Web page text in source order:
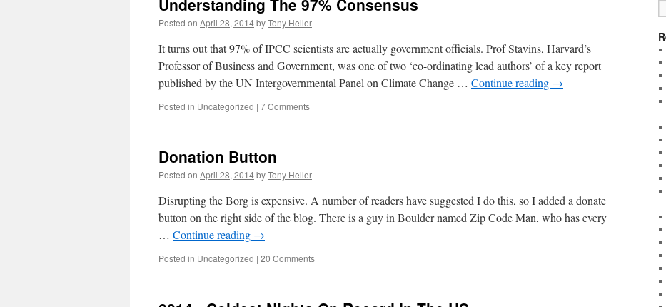
Understanding The 97% Consensus
Posted on April 28, 2014byTony Heller
It turns out that 97% of IPCC scientists are actually government officials. Prof Stavins, Harvard’s
Professor of Business and Government, was one of two ‘co-ordinating lead authors’ of a key report
published by the UN Intergovernmental Panel on Climate Change … Continue reading →
Posted in Uncategorized | 7 Comments
Donation Button
Posted on April 28, 2014byTony Heller
Disrupting the Borg is expensive. A number of readers have suggested I do this, so I added a donate
button on the right side of the blog. There is a guy in Boulder named Zip Code Man, who has every
… Continue reading →
Posted in Uncategorized | 20 Comments